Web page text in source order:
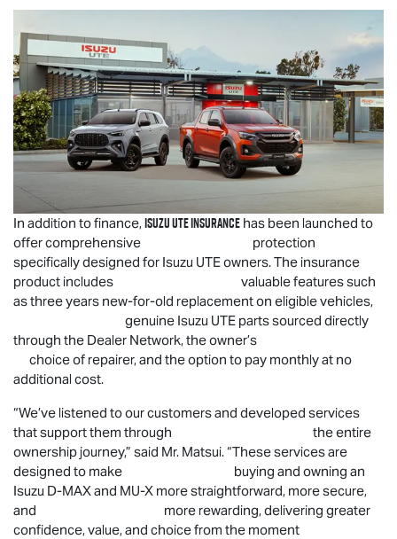
In addition to finance,Isuzu UTEInsurance has been launched to
offer comprehensive protection
specifically designed for Isuzu UTEowners. The insurance
product includes valuable features such
as three years new-for-old replacement on eligible vehicles,
genuine Isuzu UTE parts sourced directly
through the Dealer Network, the owner’s
choice of repairer, and the option to pay monthly at no
additional cost.
“We’ve listened to our customers and developed services
that support them through the entire
ownership journey,” said Mr. Matsui. “These services are
designed to make buying and owning an
Isuzu D-MAXand MU-X more straightforward, more secure,
and more rewarding, delivering greater
confidence, value, and choice from the moment